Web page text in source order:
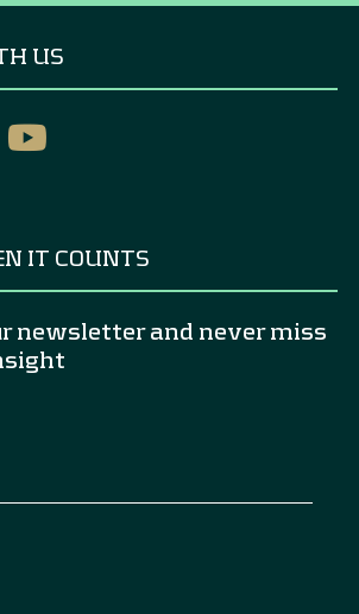
US
IT COUNTS
newsletter and never miss